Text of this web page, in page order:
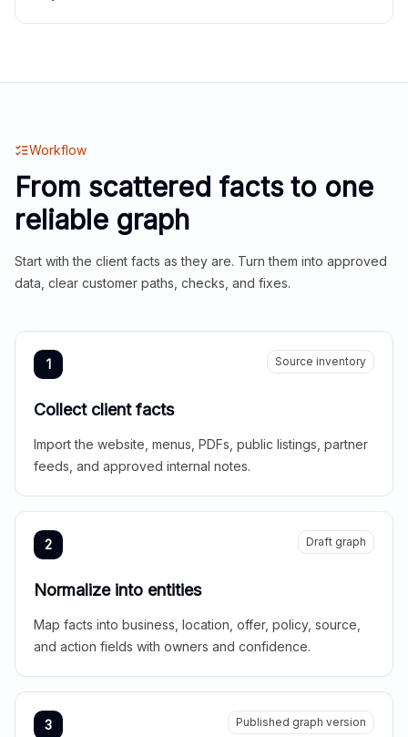
Workflow
From scattered facts to one
reliable graph
Start with the client facts as they are. Turn them into approved
data, clear customer paths, checks, and fixes.
1 Source inventory
Collect client facts
Import the website, menus, PDFs, public listings, partner
feeds, and approved internal notes.
2 Draft graph
Normalize into entities
Map facts into business, location, offer, policy, source,
and action fields with owners and confidence.
3 Published graph version